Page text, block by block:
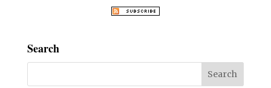
Search